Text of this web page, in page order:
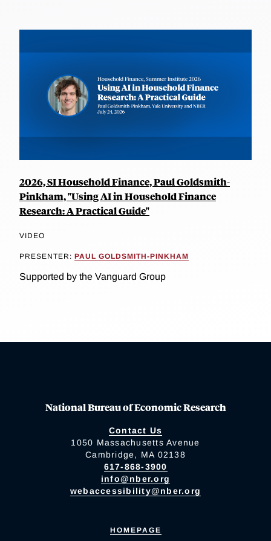
2026, SI Household Finance, Paul Goldsmith-
Pinkham, "Using AI in Household Finance
Research: A Practical Guide"
VIDEO
PRESENTER: PAUL GOLDSMITH-PINKHAM
Supported by the Vanguard Group
National Bureau of Economic Research
Contact Us
1050 Massachusetts Avenue
Cambridge, MA 02138
617-868-3900
info@nber.org
webaccessibility@nber.org
HOMEPAGE